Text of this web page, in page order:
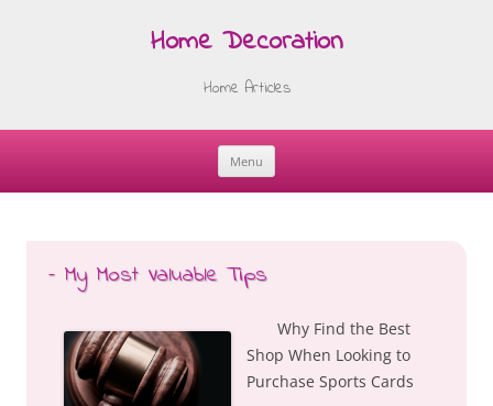
Home Decoration
Home Articles
Menu
Skip
– My Most Valuable Tips
Why Find the Best
Shop When Looking to
Purchase Sports Cards